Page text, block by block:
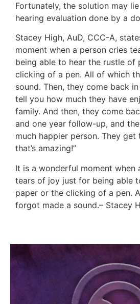
Fortunately, the solution may
hearing evaluation done by a
Stacey High, AuD, CCC-A,
moment when a person cries
being able to hear the rustle of
clicking of a pen. All of which
sound. Then, they come back
tell you how much they have
family. And then, they come
and one year follow-up, and
much happier person. They
that’s amazing!”
It is a wonderful moment when
tears of joy just for being able
paper or the clicking of a pen.
forgot made a sound.– Stacey